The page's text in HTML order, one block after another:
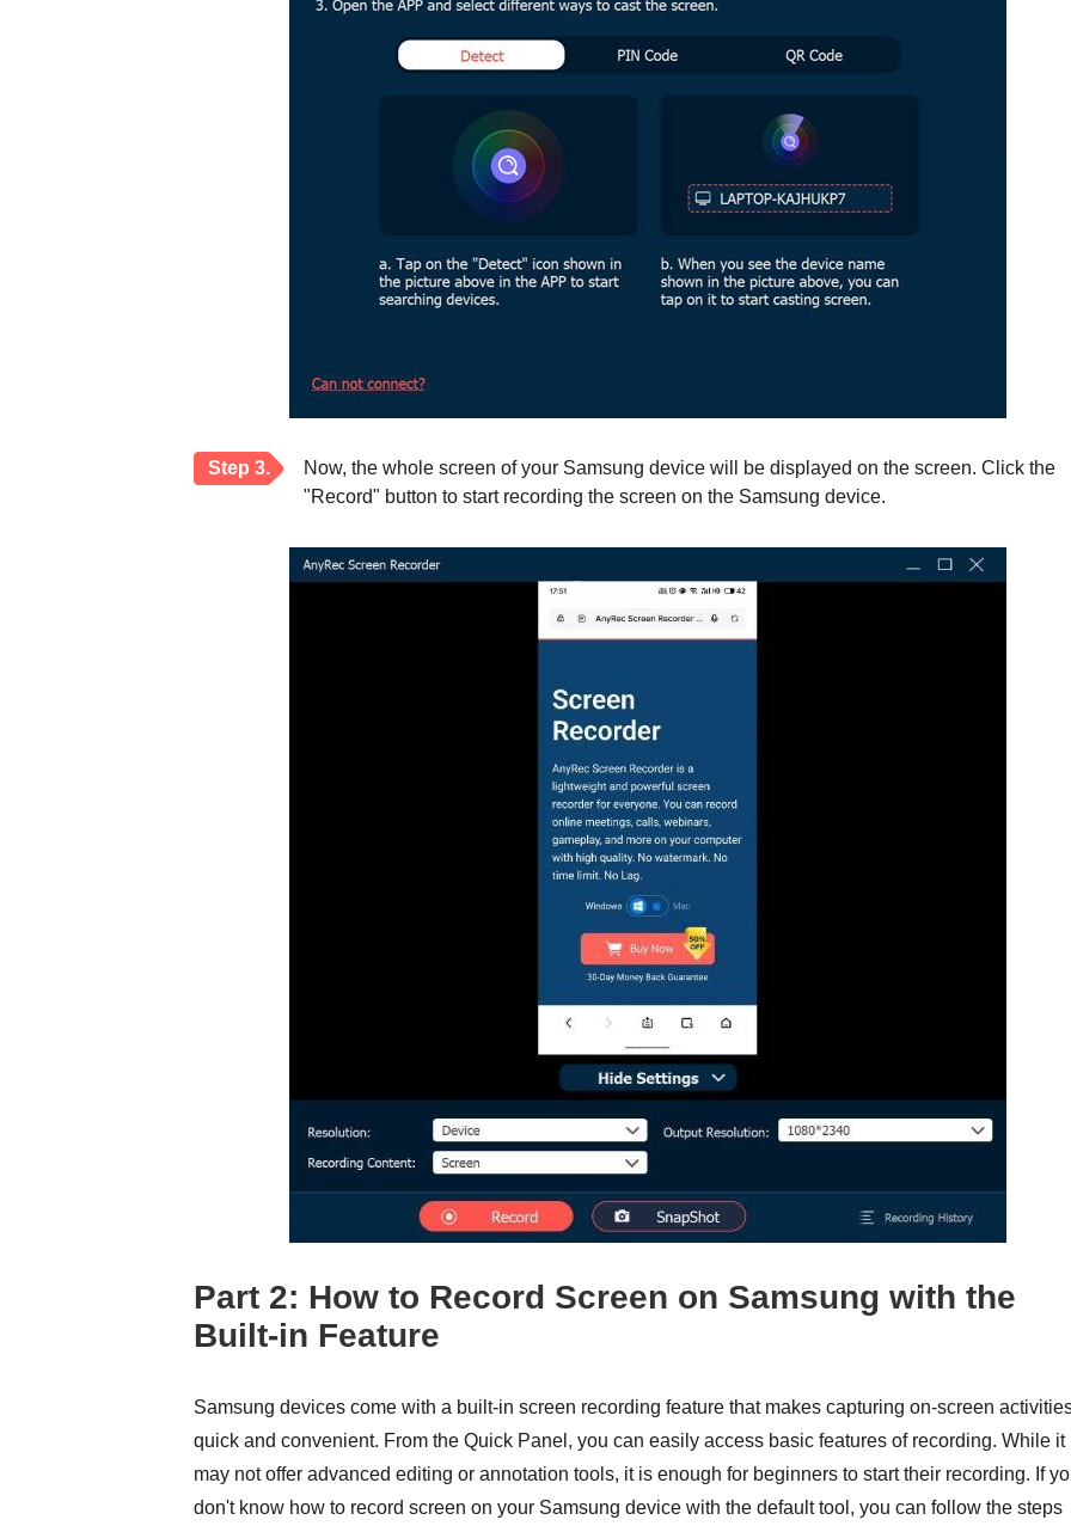
Step 3.
Now, the whole screen of your Samsung device will be displayed on the screen. Click the
"Record" button to start recording the screen on the Samsung device.
Part 2: How to Record Screen on Samsung with the
Built-in Feature
Samsung devices come with a built-in screen recording feature that makes capturing on-screen
quick and convenient. From the Quick Panel, you can easily access basic features of recording. While it
may not offer advanced editing or annotation tools, it is enough for beginners to start their recording. If
don't know how to record screen on your Samsung device with the default tool, you can follow the steps